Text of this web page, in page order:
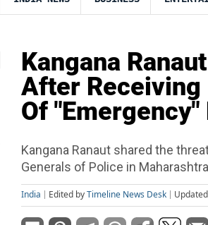
Kangana
After Receiving
Of "Emergency"
Kangana Ranaut shared the
Generals of Police in
India Edited byTimeline News Desk